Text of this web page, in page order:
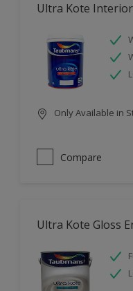
Ultra Kote Interior
Only Available in
Compare
Ultra Kote Gloss